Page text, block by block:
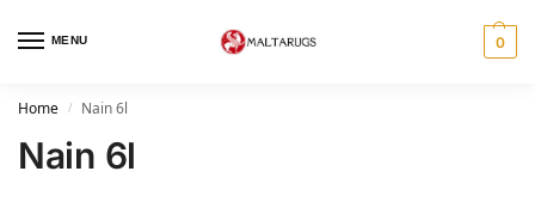
MENU 0
Home / Nain 6l
Nain 6l